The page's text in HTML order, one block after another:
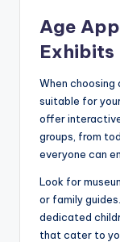
Age
Exhibits
When choosing
suitable for
offer
groups, from
everyone can
Look for
or family
dedicated
that cater to